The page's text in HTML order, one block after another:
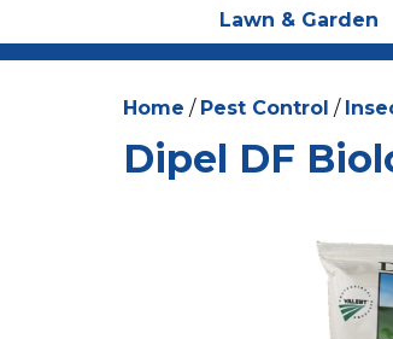
Lawn & Garden
Home / Pest Control /
Dipel DF